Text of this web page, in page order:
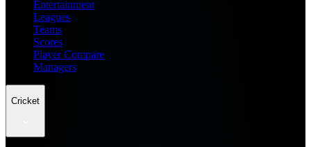
Entertainment
Leagues
Teams
Scores
Player Compare
Managers
Cricket